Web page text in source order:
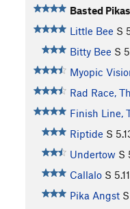
Basted Pikas
Little Bee S
Bitty Bee S
Myopic
Rad Race,
Finish Line,
Riptide S
Undertow S
Callalo S
Pika Angst S